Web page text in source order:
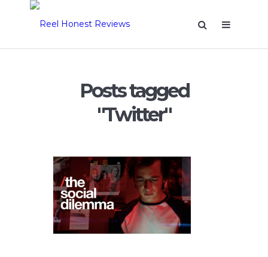
Posts tagged
"Twitter"